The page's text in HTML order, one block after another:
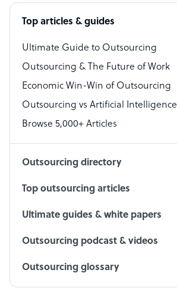
Software Developer
Bookkeeper Specialist
Virtual Assistant
Technical Support Specialist
Accountant
PPC Specialist
Top articles & guides
Ultimate Guide to Outsourcing
Outsourcing & The Future of Work
Economic Win-Win of Outsourcing
Outsourcing vs Artificial Intelligence
Browse 5,000+ Articles
Outsourcing directory
Top outsourcing articles
Ultimate guides & white papers
Outsourcing podcast & videos
Outsourcing glossary